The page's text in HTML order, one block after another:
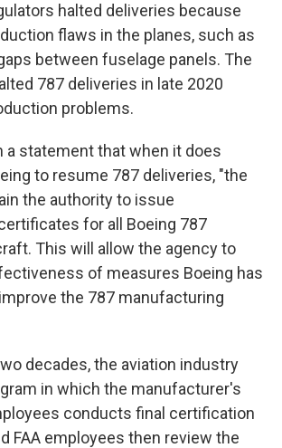
halted deliveries because
flaws in the planes, such as
between fuselage panels. The
787 deliveries in late 2020
problems.
a statement that when it does
to resume 787 deliveries, "the
the authority to issue
for all Boeing 787
This will allow the agency to
of measures Boeing has
the 787 manufacturing
decades, the aviation industry
in which the manufacturer's
conducts final certification
FAA employees then review the